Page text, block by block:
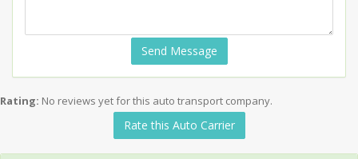
Send Message
Rating: No reviews yet for this auto transport company.
Rate this Auto Carrier